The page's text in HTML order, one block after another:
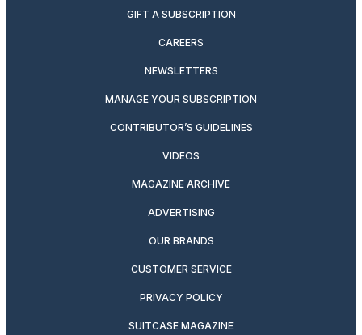
GIFT A SUBSCRIPTION
CAREERS
NEWSLETTERS
MANAGE YOUR SUBSCRIPTION
CONTRIBUTOR’S GUIDELINES
VIDEOS
MAGAZINE ARCHIVE
ADVERTISING
OUR BRANDS
CUSTOMER SERVICE
PRIVACY POLICY
SUITCASE MAGAZINE